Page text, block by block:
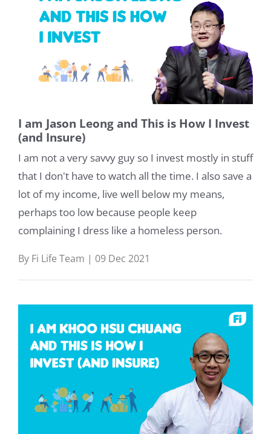
I am Jason Leong and This is How I Invest
(and Insure)
I am not a very savvy guy so I invest mostly in stuff
that I don't have to watch all the time. I also save a
lot of my income, live well below my means,
perhaps too low because people keep
complaining I dress like a homeless person.
By Fi Life Team | 09 Dec 2021